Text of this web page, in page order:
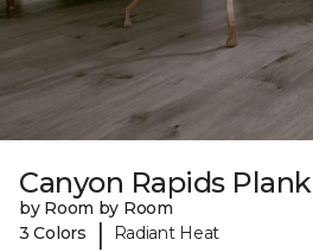
Canyon Rapids Plank
by Room by Room
3 Colors
| Radiant Heat